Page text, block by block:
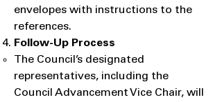
envelopes with instructions to the
references.
Follow-Up Process
​The Council’s designated
representatives, including the
Council Advancement Vice Chair, will